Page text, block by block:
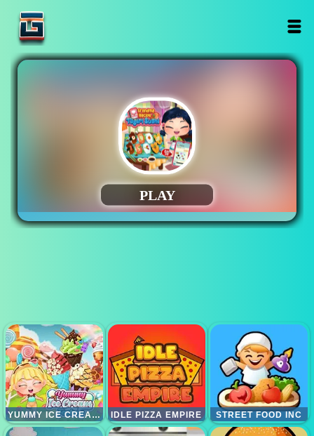
YUMMY ICE CREAM FACTORY IDLE PIZZA EMPIRE STREET FOOD INC